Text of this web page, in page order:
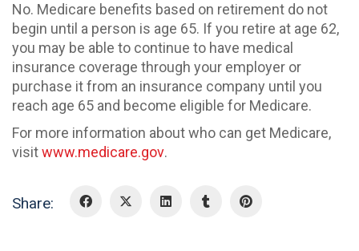
No. Medicare benefits based on retirement do not
begin until a person is age 65. If you retire at age 62,
you may be able to continue to have medical
insurance coverage through your employer or
purchase it from an insurance company until you
reach age 65 and become eligible for Medicare.
For more information about who can get Medicare,
visitwww.medicare.gov.
Share: